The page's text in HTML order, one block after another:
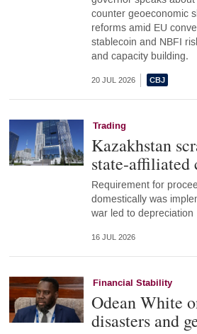
counter geoeconomic
reforms amid EU
stablecoin and NBFI
and capacity building.
20 JUL 2026
Trading
Kazakhstan
state-affiliated
Requirement for
domestically was
war led to depreciation
16 JUL 2026
Financial Stability
Odean White
disasters and